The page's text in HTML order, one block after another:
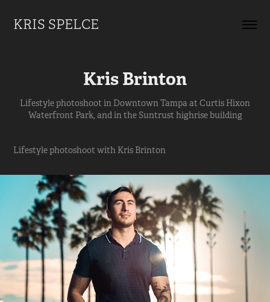
KRIS SPELCE
Kris Brinton
Lifestyle photoshoot in Downtown Tampa at Curtis Hixon
Waterfront Park, and in the Suntrust highrise building
Lifestyle photoshoot with Kris Brinton